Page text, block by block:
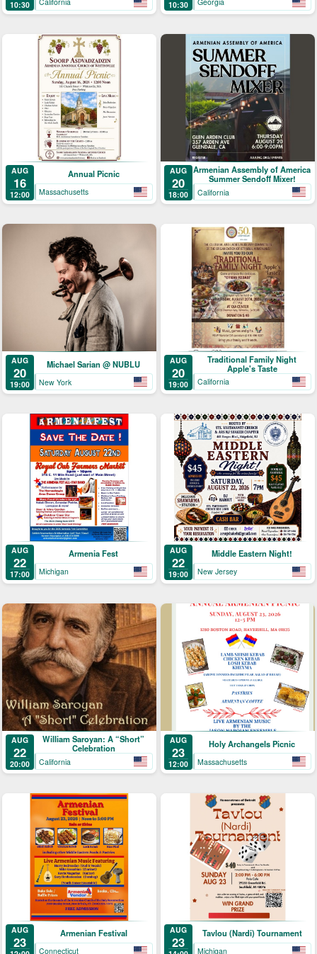
10:30 10:30
AUG
16
12:00
Annual Picnic
Massachusetts
AUG
20
18:00
Armenian Assembly of America
Summer Sendoff Mixer!
California
AUG
20
19:00
Michael Sarian @ NUBLU
New York
AUG
20
19:00
Traditional Family Night
Apple's Taste
California
AUG
22
17:00
Armenia Fest
Michigan
AUG
22
19:00
Middle Eastern Night!
New Jersey
AUG
22
20:00
William Saroyan: A “Short”
Celebration
California
AUG
23
12:00
Holy Archangels Picnic
Massachusetts
AUG
23
Armenian Festival
Connecticut
AUG
23
Tavlou (Nardi) Tournament
Michigan